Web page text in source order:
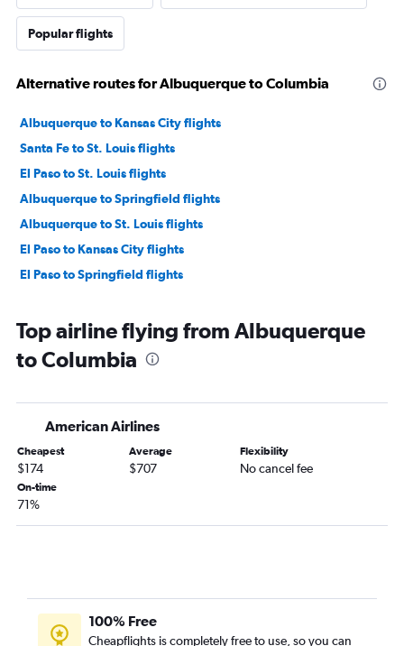
Popular flights
Alternative routes for Albuquerque to Columbia
Albuquerque to Kansas City flights
Santa Fe to St. Louis flights
El Paso to St. Louis flights
Albuquerque to Springfield flights
Albuquerque to St. Louis flights
El Paso to Kansas City flights
El Paso to Springfield flights
Top airline flying from Albuquerque
to Columbia
American Airlines
Cheapest
$174
Average
$707
Flexibility
No cancel fee
On-time
71%
100% Free
Cheapflights is completely free to use, so you can